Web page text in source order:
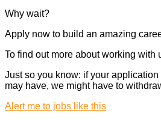
Why wait?
Apply now to build an amazing
To find out more about working with
Just so you know: if your
may have, we might have to
Alert me to jobs like this